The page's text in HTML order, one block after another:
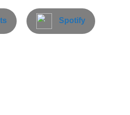
Spotify